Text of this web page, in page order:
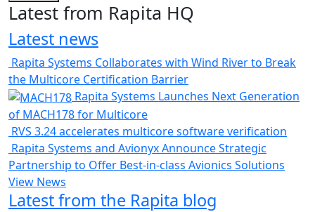
Latest from Rapita HQ
Latest news
Rapita Systems Collaborates with Wind River to Break
the Multicore Certification Barrier
Rapita Systems Launches Next Generation
of MACH178 for Multicore
RVS 3.24 accelerates multicore software verification
Rapita Systems and Avionyx Announce Strategic
Partnership to Offer Best-in-class Avionics Solutions
View News
Latest from the Rapita blog